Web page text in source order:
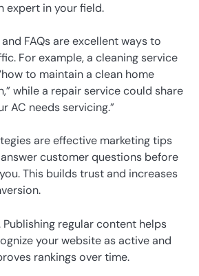
expert in your field.
FAQs are excellent ways to
For example, a cleaning service
to maintain a clean home
while a repair service could share
AC needs servicing.”
are effective marketing tips
customer questions before
This builds trust and increases
Publishing regular content helps
your website as active and
rankings over time.